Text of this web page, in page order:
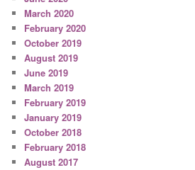
March 2020
February 2020
October 2019
August 2019
June 2019
March 2019
February 2019
January 2019
October 2018
February 2018
August 2017